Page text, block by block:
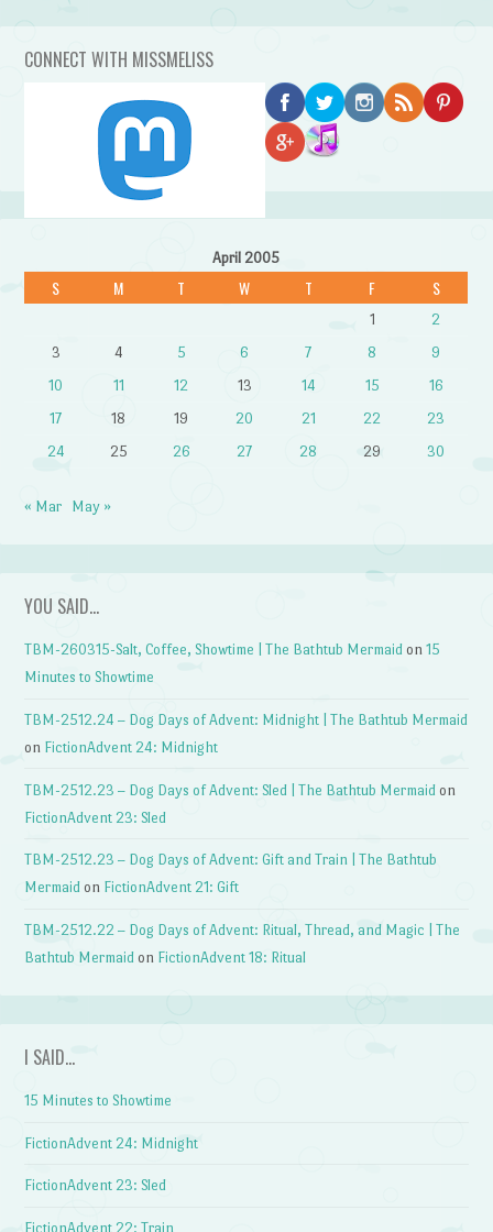
CONNECT WITH MISSMELISS
April 2005
S M T W T F S
1
2
3
4 5 6 7 8
9
10
11 12 13 14 15
16
17
18 19 20 21 22
23
24
25 26 27 28 29 30
« Mar May »
YOU SAID…
TBM-260315-Salt, Coffee, Showtime | The Bathtub Mermaid on15
Minutes to Showtime
TBM-2512.24 – Dog Days of Advent: Midnight | The Bathtub Mermaid
on FictionAdvent 24: Midnight
TBM-2512.23 – Dog Days of Advent: Sled | The Bathtub Mermaid on
FictionAdvent 23: Sled
TBM-2512.23 – Dog Days of Advent: Gift and Train | The Bathtub
Mermaid on FictionAdvent 21: Gift
TBM-2512.22 – Dog Days of Advent: Ritual, Thread, and Magic | The
Bathtub Mermaid on FictionAdvent 18: Ritual
I SAID…
15 Minutes to Showtime
FictionAdvent 24: Midnight
FictionAdvent 23: Sled
FictionAdvent 22: Train